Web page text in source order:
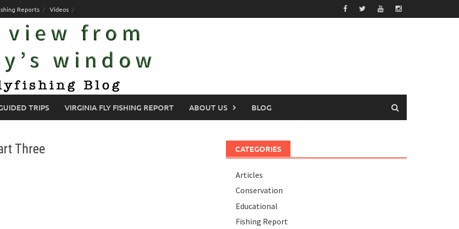
Reports Videos
TRIPS VIRGINIA FLY FISHING REPORT ABOUT US BLOG
Three CATEGORIES
Articles
Conservation
Educational
Fishing Report